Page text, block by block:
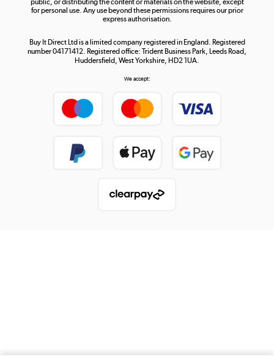
public, or distributing the content or materials on the website, except
for personal use. Any use beyond these permissions requires our prior
express authorisation.
Buy It Direct Ltd is a limited company registered in England. Registered
number 04171412. Registered office: Trident Business Park, Leeds Road,
Huddersfield, West Yorkshire, HD2 1UA.
We accept: